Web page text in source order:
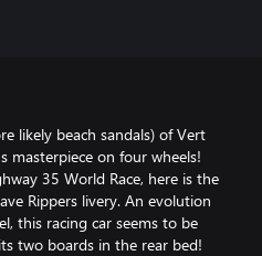
likely beach sandals) of Vert
masterpiece on four wheels!
35 World Race, here is the
Rippers livery. An evolution
this racing car seems to be
two boards in the rear bed!